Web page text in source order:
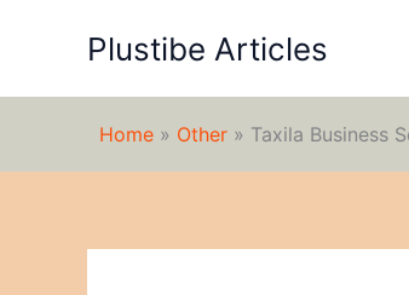
Plustibe Articles
Home » Other » Taxila Business